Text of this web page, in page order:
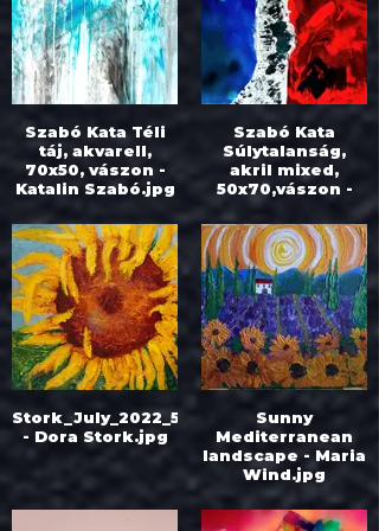
Szabó Kata Téli
táj, akvarell,
70x50, vászon -
Katalin Szabó.jpg
Szabó Kata
Súlytalanság,
akril mixed,
50x70,vászon -
Katalin Szabó.jpg
Stork_July_2022_55x50.250
- Dora Stork.jpg
Sunny
Mediterranean
landscape - Maria
Wind.jpg